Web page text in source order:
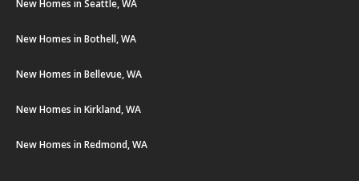
New Homes in Seattle, WA
New Homes in Bothell, WA
New Homes in Bellevue, WA
New Homes in Kirkland, WA
New Homes in Redmond, WA